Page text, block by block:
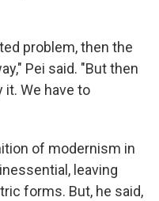
problem, then the
Pei said. "But then
We have to
of modernism in
leaving
forms. But, he said,